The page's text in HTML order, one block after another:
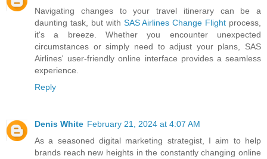
Navigating changes to your travel itinerary can be a
daunting task, but with SAS Airlines Change Flight process,
it's a breeze. Whether you encounter unexpected
circumstances or simply need to adjust your plans, SAS
Airlines' user-friendly online interface provides a seamless
experience.
Reply
Denis White February 21, 2024 at 4:07 AM
As a seasoned digital marketing strategist, I aim to help
brands reach new heights in the constantly changing online